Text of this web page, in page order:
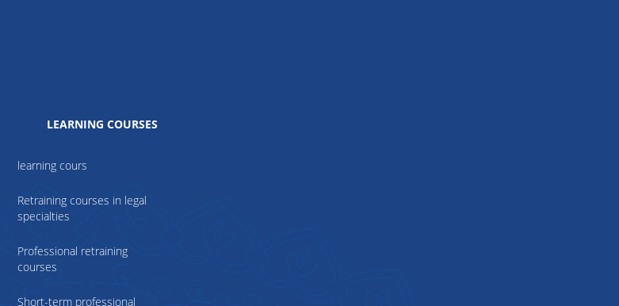
LEARNING COURSES
learning cours
Retraining courses in legal
specialties
Professional retraining
courses
Short-term professional